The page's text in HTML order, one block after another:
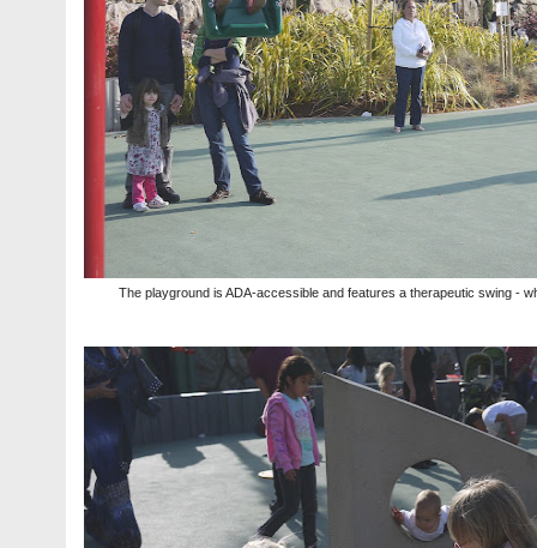
The playground is ADA-accessible and features a therapeutic swing -